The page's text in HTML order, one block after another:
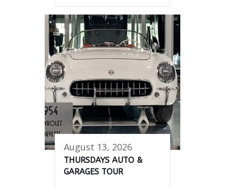
August 13, 2026
THURSDAYS AUTO &
GARAGES TOUR